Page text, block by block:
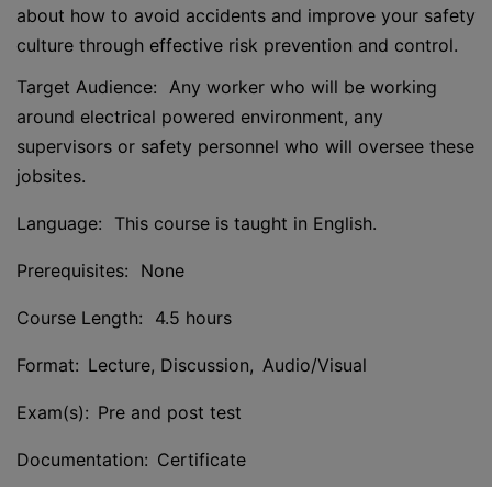
about how to avoid accidents and improve your safety
culture through effective risk prevention and control.
Target Audience: Any worker who will be working
around electrical powered environment, any
supervisors or safety personnel who will oversee these
jobsites.
Language: This course is taught in English.
Prerequisites: None
Course Length: 4.5 hours
Format: Lecture, Discussion, Audio/Visual
Exam(s): Pre and post test
Documentation: Certificate